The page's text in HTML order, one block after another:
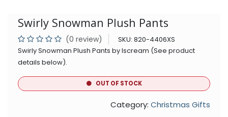
Swirly Snowman Plush Pants
(0 review) SKU: 820-4406XS
Swirly Snowman Plush Pants by Iscream (See product
details below).
OUT OF STOCK
Category: Christmas Gifts